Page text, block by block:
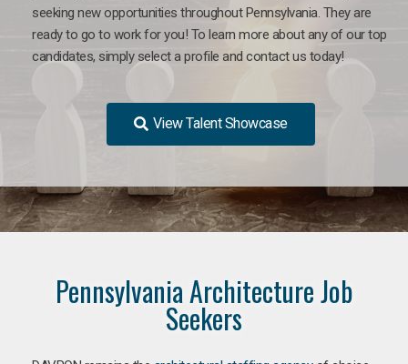
seeking new opportunities throughout Pennsylvania. They are
ready to go to work for you! To learn more about any of our top
candidates, simply select a profile and contact us today!
View Talent Showcase
Pennsylvania Architecture Job
Seekers